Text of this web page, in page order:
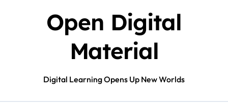
Open Digital
Material
Digital Learning Opens Up New Worlds